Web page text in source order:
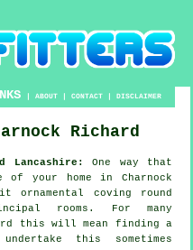
|ABOUT |CONTACT |DISCLAIMER
Richard
Lancashire:
One way that
of your home in Charnock
coving round
rooms. For many
this will mean finding a
this sometimes